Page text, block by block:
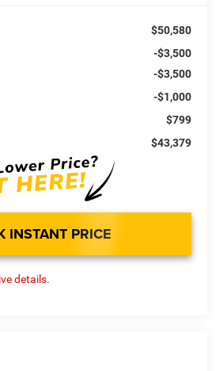
$50,580
-$3,500
-$3,500
-$1,000
$799
$43,379
INSTANT PRICE
details.